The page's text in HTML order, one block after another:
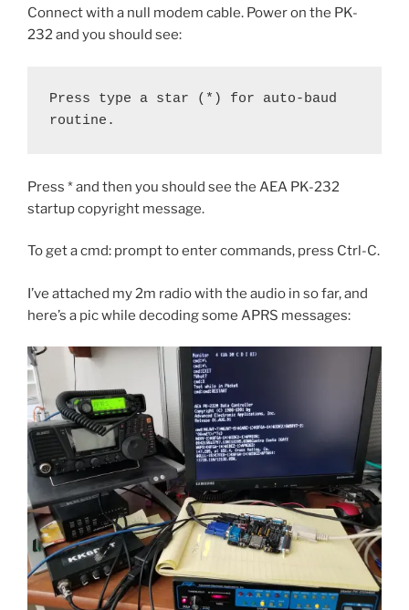
Connect with a null modem cable. Power on the PK-
232 and you should see:
Press type a star (*) for auto-baud
routine.
Press * and then you should see the AEA PK-232
startup copyright message.
To get a cmd: prompt to enter commands, press Ctrl-C.
I’ve attached my 2m radio with the audio in so far, and
here’s a pic while decoding some APRS messages: